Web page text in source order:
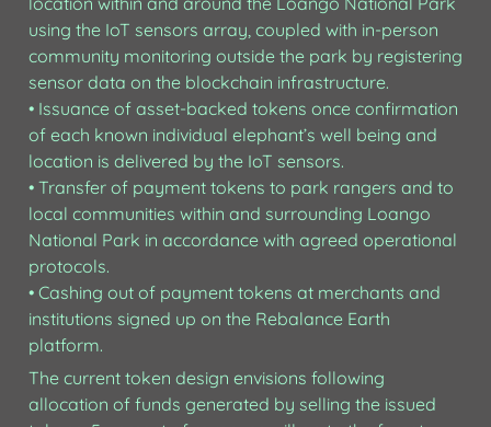
using the IoT sensors array, coupled with in-person
community monitoring outside the park by registering
sensor data on the blockchain infrastructure.
• Issuance of asset-backed tokens once confirmation
of each known individual elephant’s well being and
location is delivered by the IoT sensors.
• Transfer of payment tokens to park rangers and to
local communities within and surrounding Loango
National Park in accordance with agreed operational
protocols.
• Cashing out of payment tokens at merchants and
institutions signed up on the Rebalance Earth
platform.
The current token design envisions following
allocation of funds generated by selling the issued